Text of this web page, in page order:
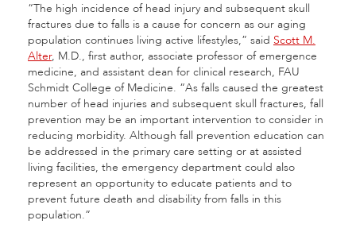
“The high incidence of head injury and subsequent skull
fractures due to falls is a cause for concern as our aging
population continues living active lifestyles,” said Scott M.
Alter, M.D., first author, associate professor of emergence
medicine, and assistant dean for clinical research, FAU
Schmidt College of Medicine. “As falls caused the greatest
number of head injuries and subsequent skull fractures, fall
prevention may be an important intervention to consider in
reducing morbidity. Although fall prevention education can
be addressed in the primary care setting or at assisted
living facilities, the emergency department could also
represent an opportunity to educate patients and to
prevent future death and disability from falls in this
population.”